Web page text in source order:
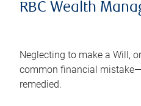
RBC Wealth
Neglecting to make a Will,
common financial
remedied.